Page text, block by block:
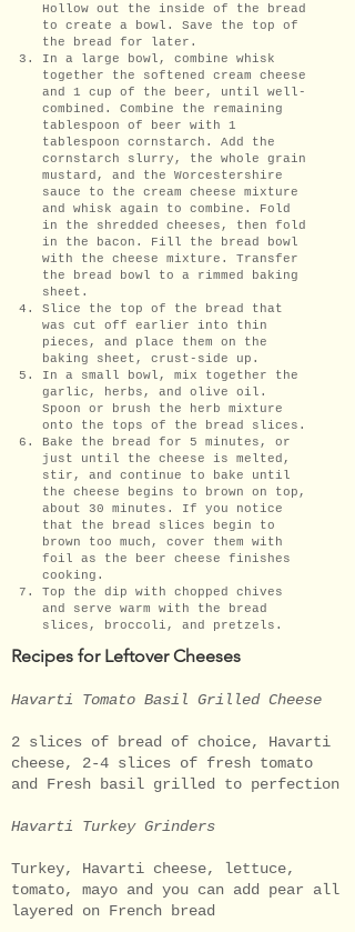
Hollow out the inside of the bread
to create a bowl. Save the top of
the bread for later.
In a large bowl, combine whisk
together the softened cream cheese
and 1 cup of the beer, until well-
combined. Combine the remaining
tablespoon of beer with 1
tablespoon cornstarch. Add the
cornstarch slurry, the whole grain
mustard, and the Worcestershire
sauce to the cream cheese mixture
and whisk again to combine. Fold
in the shredded cheeses, then fold
in the bacon. Fill the bread bowl
with the cheese mixture. Transfer
the bread bowl to a rimmed baking
sheet.
Slice the top of the bread that
was cut off earlier into thin
pieces, and place them on the
baking sheet, crust-side up.
In a small bowl, mix together the
garlic, herbs, and olive oil.
Spoon or brush the herb mixture
onto the tops of the bread slices.
Bake the bread for 5 minutes, or
just until the cheese is melted,
stir, and continue to bake until
the cheese begins to brown on top,
about 30 minutes. If you notice
that the bread slices begin to
brown too much, cover them with
foil as the beer cheese finishes
cooking.
Top the dip with chopped chives
and serve warm with the bread
slices, broccoli, and pretzels.
Recipes for Leftover Cheeses
Havarti Tomato Basil Grilled Cheese
2 slices of bread of choice, Havarti
cheese, 2-4 slices of fresh tomato
and Fresh basil grilled to perfection
Havarti Turkey Grinders
Turkey, Havarti cheese, lettuce,
tomato, mayo and you can add pear all
layered on French bread